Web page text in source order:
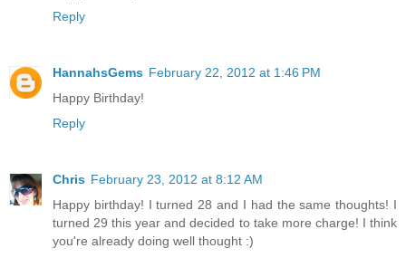
Reply
HannahsGems February 22, 2012 at 1:46 PM
Happy Birthday!
Reply
Chris February 23, 2012 at 8:12 AM
Happy birthday! I turned 28 and I had the same thoughts! I
turned 29 this year and decided to take more charge! I think
you're already doing well thought :)